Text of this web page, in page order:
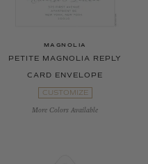
MAGNOLIA
PETITE MAGNOLIA REPLY
CARD ENVELOPE
CUSTOMIZE
More Colors Available